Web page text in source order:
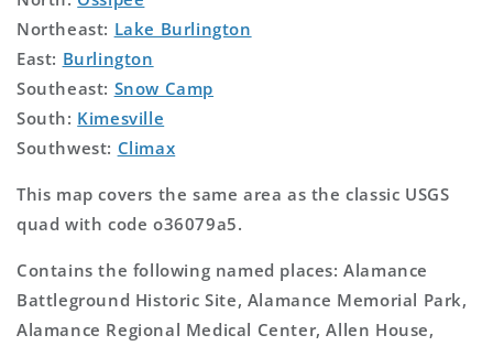
Northeast: Lake Burlington
East: Burlington
Southeast: Snow Camp
South: Kimesville
Southwest: Climax
This map covers the same area as the classic USGS
quad with code o36079a5.
Contains the following named places: Alamance
Battleground Historic Site, Alamance Memorial Park,
Alamance Regional Medical Center, Allen House,